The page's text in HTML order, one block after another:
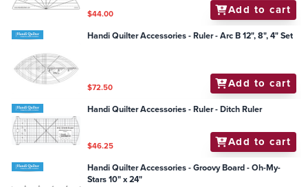
$44.00 Add to cart
Handi Quilter Accessories - Ruler - Arc B 12", 8", 4" Set
$72.50 Add to cart
Handi Quilter Accessories - Ruler - Ditch Ruler
$46.25 Add to cart
Handi Quilter Accessories - Groovy Board - Oh-My-
Stars 10" x 24"